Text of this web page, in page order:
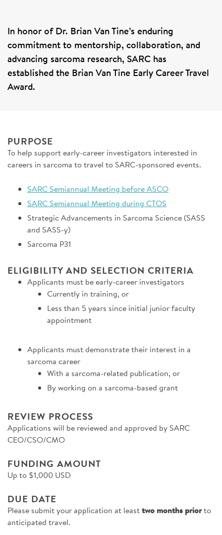
DONATE
In honor of Dr. Brian Van Tine’s enduring
commitment to mentorship, collaboration, and
advancing sarcoma research, SARC has
established the Brian Van Tine Early Career Travel
Award.
PURPOSE
To help support early-career investigators interested in
careers in sarcoma to travel to SARC-sponsored events.
SARC Semiannual Meeting before ASCO
SARC Semiannual Meeting during CTOS
Strategic Advancements in Sarcoma Science (SASS
and SASS-y)
Sarcoma P31
ELIGIBILITY AND SELECTION CRITERIA
Applicants must be early-career investigators
Currently in training, or
Less than 5 years since initial junior faculty
appointment
Applicants must demonstrate their interest in a
sarcoma career
With a sarcoma-related publication, or
By working on a sarcoma-based grant
REVIEW PROCESS
Applications will be reviewed and approved by SARC
CEO/CSO/CMO
FUNDING AMOUNT
Up to $1,000 USD
DUE DATE
Please submit your application at leasttwo months priorto
anticipated travel.